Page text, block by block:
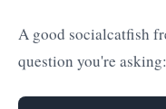
A good socialcatfish
question you're asking: